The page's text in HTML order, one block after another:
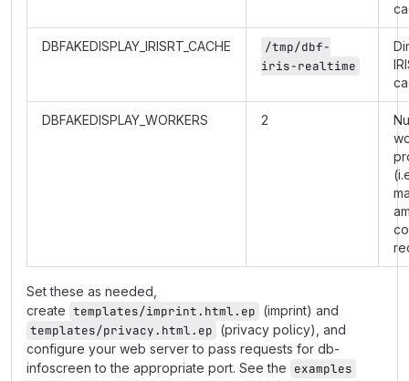
DBFAKEDISPLAY_IRISRT_CACHE
/tmp/dbf-
iris-realtime
DBFAKEDISPLAY_WORKERS 2
Set these as needed,
create templates/imprint.html.ep (imprint) and
templates/privacy.html.ep (privacy policy), and
configure your web server to pass requests for db-
infoscreen to the appropriate port. See the examples